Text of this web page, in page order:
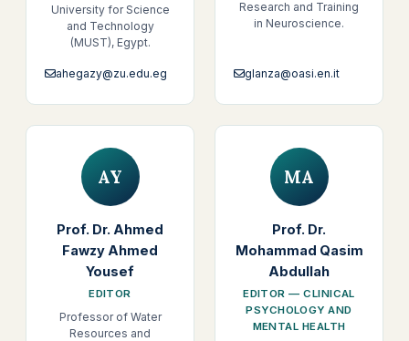
University for Science
and Technology
(MUST), Egypt.
ahegazy@zu.edu.eg
Research and Training
in Neuroscience.
glanza@oasi.en.it
AY
Prof. Dr. Ahmed
Fawzy Ahmed
Yousef
EDITOR
Professor of Water
Resources and
MA
Prof. Dr.
Mohammad Qasim
Abdullah
EDITOR — CLINICAL
PSYCHOLOGY AND
MENTAL HEALTH